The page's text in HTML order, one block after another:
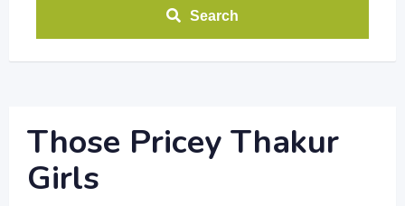
Search
Those Pricey Thakur
Girls